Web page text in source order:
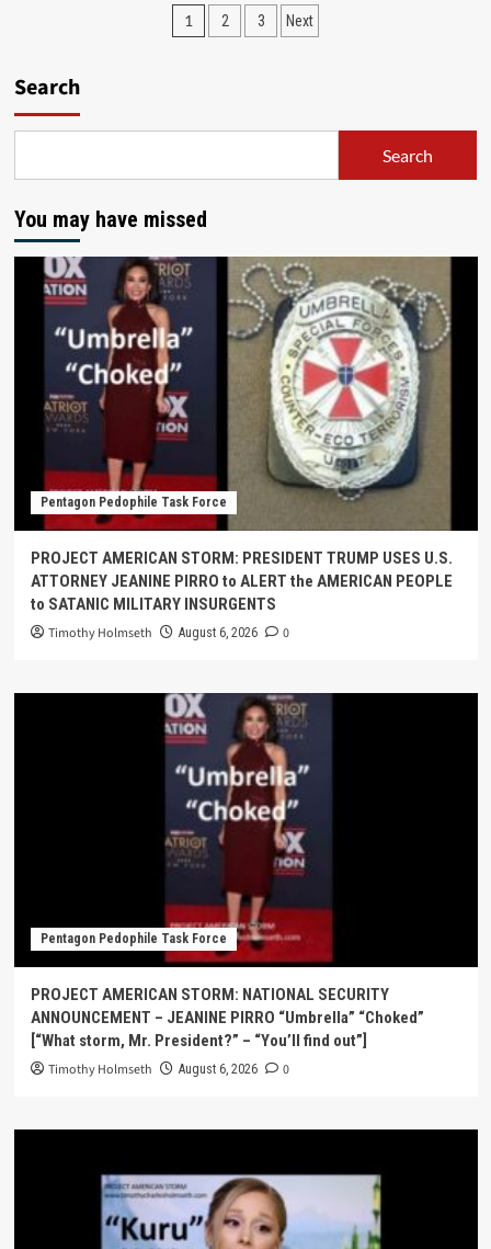
1 2 3 Next
Search
Search
You may have missed
Pentagon Pedophile Task Force
PROJECT AMERICAN STORM: PRESIDENT TRUMP USES U.S.
ATTORNEY JEANINE PIRRO to ALERT the AMERICAN PEOPLE
to SATANIC MILITARY INSURGENTS
Timothy Holmseth August 6, 2026 0
Pentagon Pedophile Task Force
PROJECT AMERICAN STORM: NATIONAL SECURITY
ANNOUNCEMENT – JEANINE PIRRO “Umbrella” “Choked”
[“What storm, Mr. President?” – “You’ll find out”]
Timothy Holmseth August 6, 2026 0